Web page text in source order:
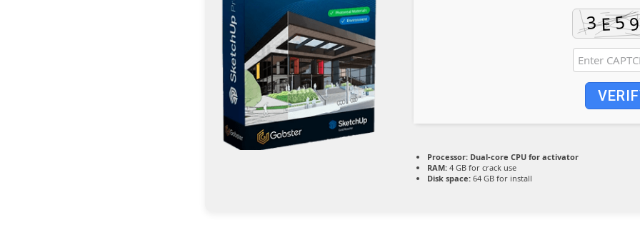
Processor: Dual-core CPU for activator
RAM: 4 GB for crack use
Disk space: 64 GB for install